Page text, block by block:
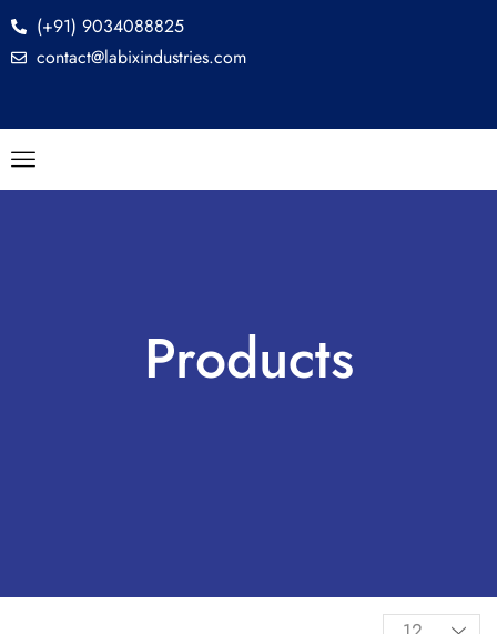
(+91) 9034088825
contact@labixindustries.com
Products